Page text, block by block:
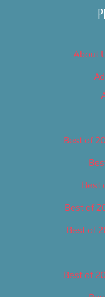
About
Best of
Best
Best of
Best of
Best of